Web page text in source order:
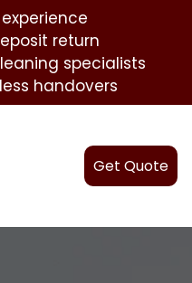
return
specialists
handovers
Get Quote